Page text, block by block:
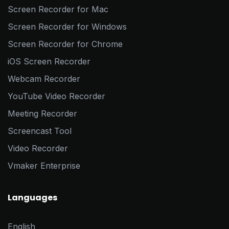
Screen Recorder for Mac
Screen Recorder for Windows
Screen Recorder for Chrome
iOS Screen Recorder
Webcam Recorder
YouTube Video Recorder
Meeting Recorder
Screencast Tool
Video Recorder
Vmaker Enterprise
Languages
English